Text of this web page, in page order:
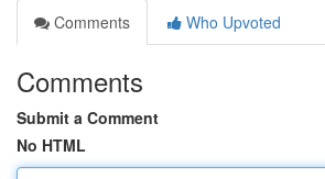
Comments
Who Upvoted
Comments
Submit a Comment
No HTML